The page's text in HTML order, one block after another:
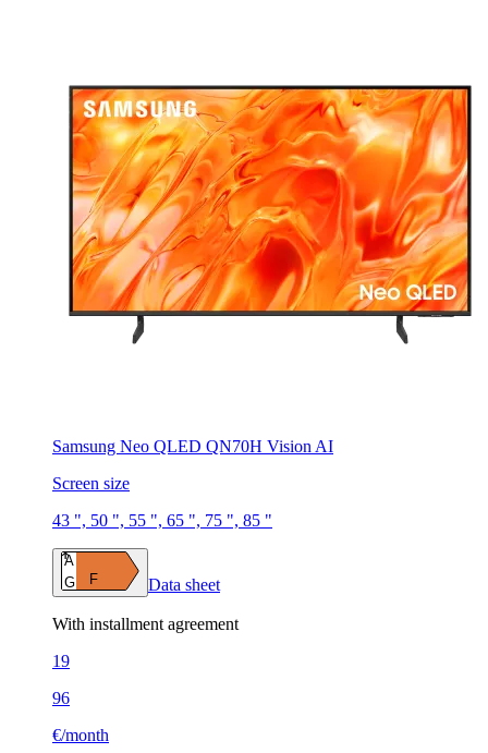
Samsung Neo QLED QN70H Vision AI
Screen size
43 ", 50 ", 55 ", 65 ", 75 ", 85 "
A
G
F Data sheet
With installment agreement
19
96
€/month